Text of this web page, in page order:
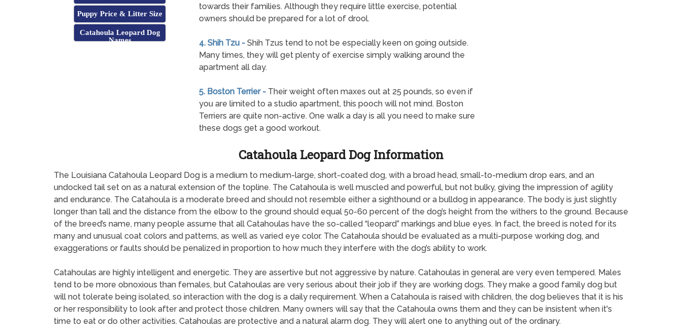
Puppy Price & Litter Size
Catahoula Leopard Dog
Names
towards their families. Although they require little exercise, potential
owners should be prepared for a lot of drool.
4. Shih Tzu - Shih Tzus tend to not be especially keen on going outside.
Many times, they will get plenty of exercise simply walking around the
apartment all day.
5. Boston Terrier - Their weight often maxes out at 25 pounds, so even if
you are limited to a studio apartment, this pooch will not mind. Boston
Terriers are quite non-active. One walk a day is all you need to make sure
these dogs get a good workout.
Catahoula Leopard Dog Information
The Louisiana Catahoula Leopard Dog is a medium to medium-large, short-coated dog, with a broad head, small-to-medium drop ears, and an
undocked tail set on as a natural extension of the topline. The Catahoula is well muscled and powerful, but not bulky, giving the impression of agility
and endurance. The Catahoula is a moderate breed and should not resemble either a sighthound or a bulldog in appearance. The body is just slightly
longer than tall and the distance from the elbow to the ground should equal 50-60 percent of the dog’s height from the withers to the ground. Because
of the breed’s name, many people assume that all Catahoulas have the so-called “leopard” markings and blue eyes. In fact, the breed is noted for its
many and unusual coat colors and patterns, as well as varied eye color. The Catahoula should be evaluated as a multi-purpose working dog, and
exaggerations or faults should be penalized in proportion to how much they interfere with the dog’s ability to work.
Catahoulas are highly intelligent and energetic. They are assertive but not aggressive by nature. Catahoulas in general are very even tempered. Males
tend to be more obnoxious than females, but Catahoulas are very serious about their job if they are working dogs. They make a good family dog but
will not tolerate being isolated, so interaction with the dog is a daily requirement. When a Catahoula is raised with children, the dog believes that it is his
or her responsibility to look after and protect those children. Many owners will say that the Catahoula owns them and they can be insistent when it's
time to eat or do other activities. Catahoulas are protective and a natural alarm dog. They will alert one to anything out of the ordinary.